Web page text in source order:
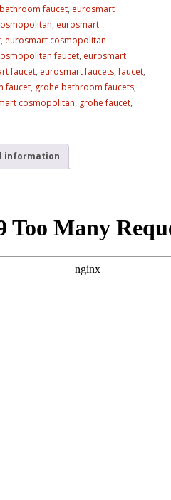
faucet, eurosmart
, eurosmart
, eurosmart cosmopolitan
faucet, eurosmart
faucet, eurosmart faucets,faucet,
faucet, grohe bathroom faucets,
cosmopolitan, grohe faucet,
information